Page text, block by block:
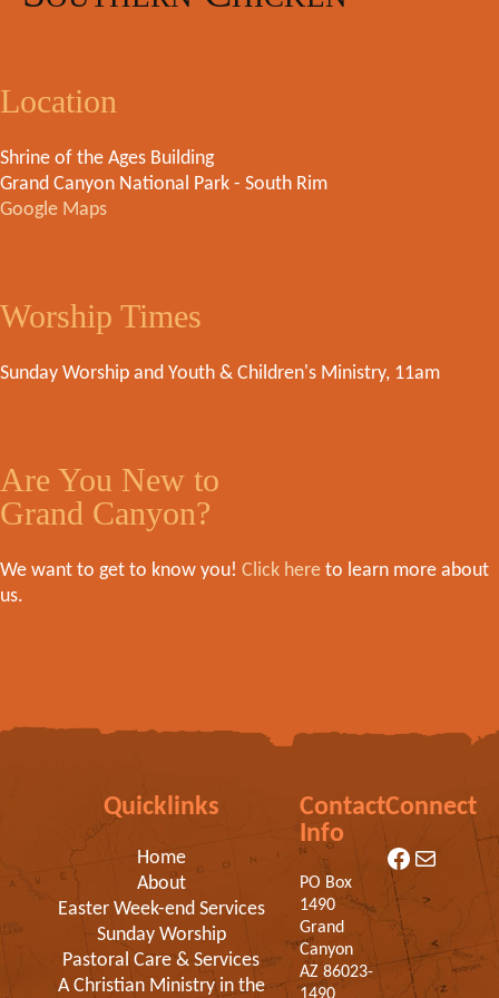
Location
Shrine of the Ages Building
Grand Canyon National Park - South Rim
Google Maps
Worship Times
Sunday Worship and Youth & Children's Ministry, 11am
Are You New to
Grand Canyon?
We want to get to know you! Click here to learn more about
us.
Quicklinks
Home
About
Easter Week-end Services
Sunday Worship
Pastoral Care & Services
A Christian Ministry in the
Contact
Info
PO Box
1490
Grand
Canyon
AZ 86023-
Connect
Facebook
Mail